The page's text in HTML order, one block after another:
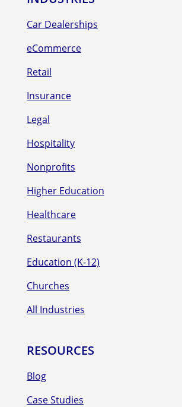
Car Dealerships
eCommerce
Retail
Insurance
Legal
Hospitality
Nonprofits
Higher Education
Healthcare
Restaurants
Education (K-12)
Churches
All Industries
RESOURCES
Blog
Case Studies